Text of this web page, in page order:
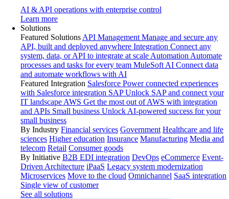
AI & API operations with enterprise control
Learn more
Solutions
Featured Solutions API Management Manage and secure any
API, built and deployed anywhere Integration Connect any
system, data, or API to integrate at scale Automation Automate
processes and tasks for every team MuleSoft AI Connect data
and automate workflows with AI
Featured Integration Salesforce Power connected experiences
with Salesforce integration SAP Unlock SAP and connect your
IT landscape AWS Get the most out of AWS with integration
and APIs Small business Unlock AI-powered success for your
small business
By Industry Financial services Government Healthcare and life
sciences Higher education Insurance Manufacturing Media and
telecom Retail Consumer goods
By Initiative B2B EDI integration DevOps eCommerce Event-
Driven Architecture iPaaS Legacy system modernization
Microservices Move to the cloud Omnichannel SaaS integration
Single view of customer
See all solutions